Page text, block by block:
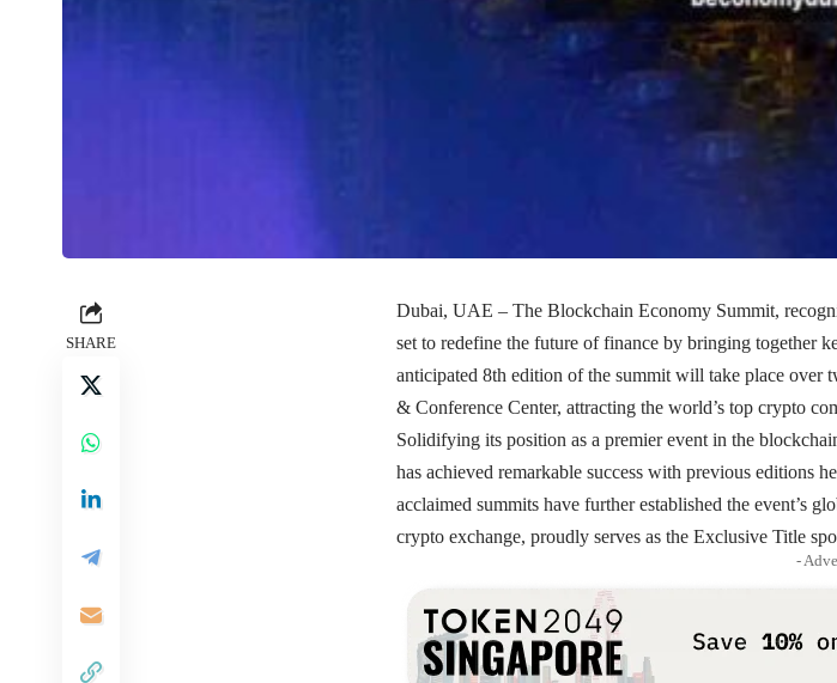
SHARE
Dubai, UAE – The Blockchain Economy Summit,
set to redefine the future of finance by bringing together
anticipated 8th edition of the summit will take place
& Conference Center, attracting the world’s top crypto
Solidifying its position as a premier event in the
has achieved remarkable success with previous editions
acclaimed summits have further established the event’s
crypto exchange, proudly serves as the Exclusive Title
-